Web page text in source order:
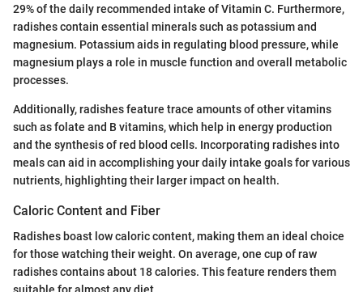
29% of the daily recommended intake of Vitamin C. Furthermore,
radishes contain essential minerals such as potassium and
magnesium. Potassium aids in regulating blood pressure, while
magnesium plays a role in muscle function and overall metabolic
processes.
Additionally, radishes feature trace amounts of other vitamins
such as folate and B vitamins, which help in energy production
and the synthesis of red blood cells. Incorporating radishes into
meals can aid in accomplishing your daily intake goals for various
nutrients, highlighting their larger impact on health.
Caloric Content and Fiber
Radishes boast low caloric content, making them an ideal choice
for those watching their weight. On average, one cup of raw
radishes contains about 18 calories. This feature renders them